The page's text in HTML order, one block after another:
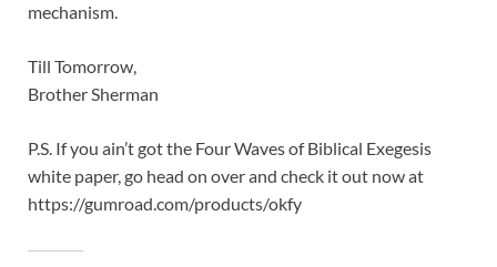
mechanism.
Till Tomorrow,
Brother Sherman
P.S. If you ain’t got the Four Waves of Biblical Exegesis
white paper, go head on over and check it out now at
https://gumroad.com/products/okfy